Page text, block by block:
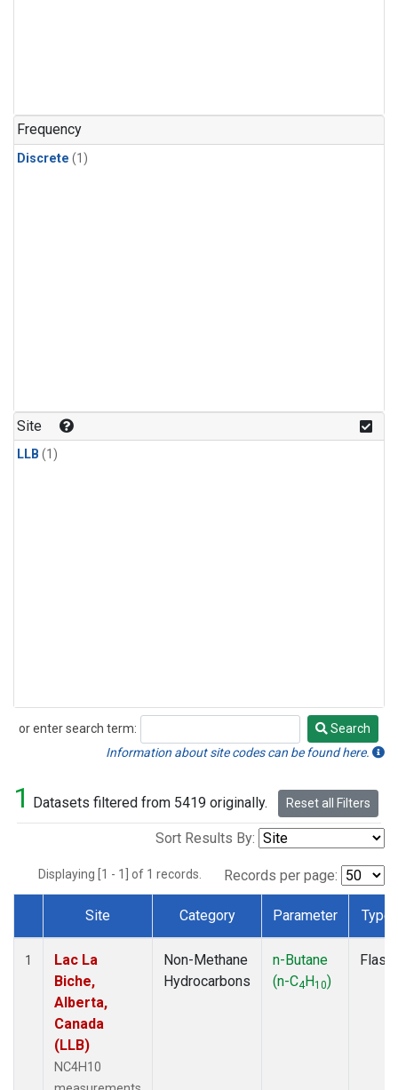
Frequency
Discrete (1)
Site
LLB (1)
or enter search term:
Search
Search
Information about site codes can be found here.
1 Datasets filtered from 5419 originally. Reset all Filters
Sort Results By:
Displaying [1 - 1] of 1 records. Records per page:
Dataset Number
Site Category Parameter Type
1
Lac La
Biche,
Alberta,
Canada
(LLB)
NC4H10
Non-Methane
Hydrocarbons
n-Butane
(n-C4H10)
Flask